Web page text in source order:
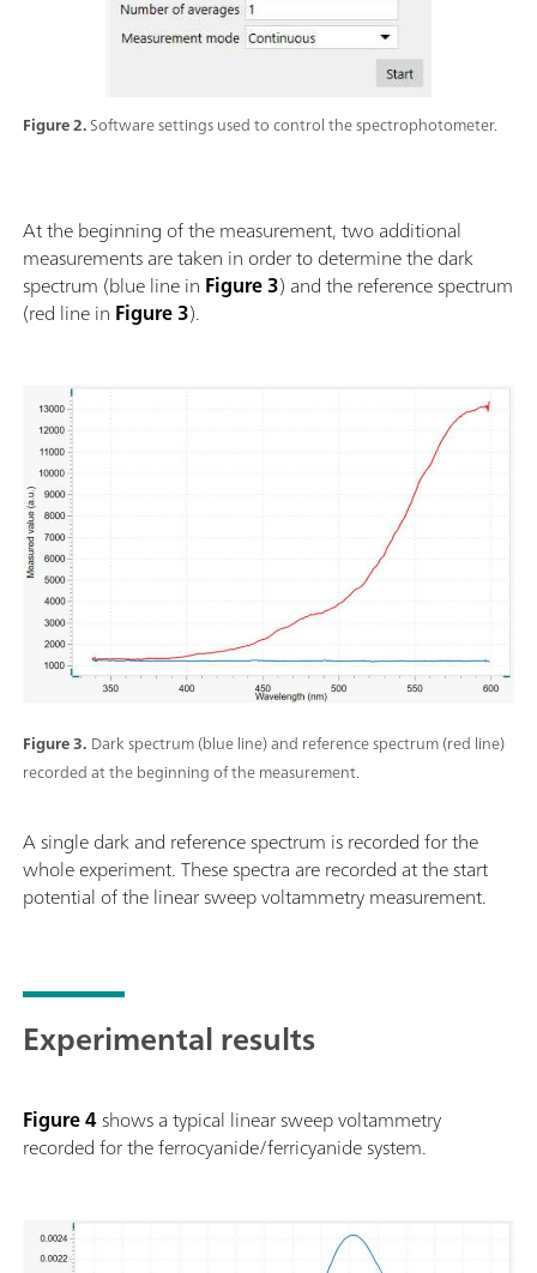
Figure 2.Software settings used to control the spectrophotometer.
At the beginning of the measurement, two additional
measurements are taken in order to determine the dark
spectrum (blue line in Figure 3) and the reference spectrum
(red line in Figure 3).
Figure 3. Dark spectrum (blue line) and reference spectrum (red line)
recorded at the beginning of the measurement.
A single dark and reference spectrum is recorded for the
whole experiment. These spectra are recorded at the start
potential of the linear sweep voltammetry measurement.
Experimental results
Figure 4shows a typical linear sweep voltammetry
recorded for the ferrocyanide/ferricyanide system.